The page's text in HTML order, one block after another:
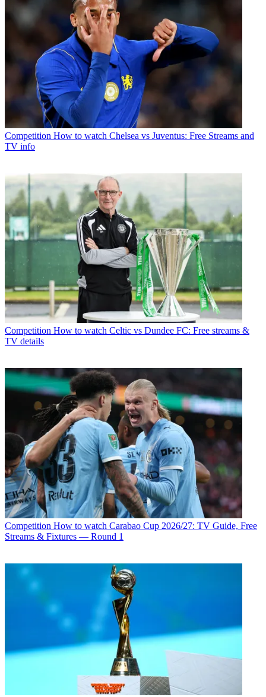
Competition How to watch Chelsea vs Juventus: Free Streams and
TV info
Competition How to watch Celtic vs Dundee FC: Free streams &
TV details
Competition How to watch Carabao Cup 2026/27: TV Guide, Free
Streams & Fixtures — Round 1